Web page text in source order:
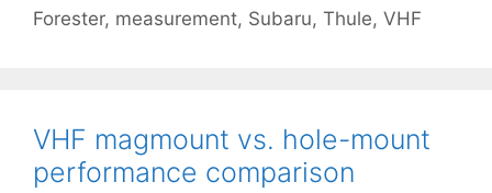
Forester, measurement, Subaru, Thule, VHF
VHF magmount vs. hole-mount
performance comparison